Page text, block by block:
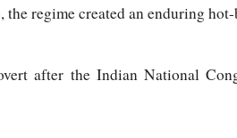
regime created an enduring
after the Indian National